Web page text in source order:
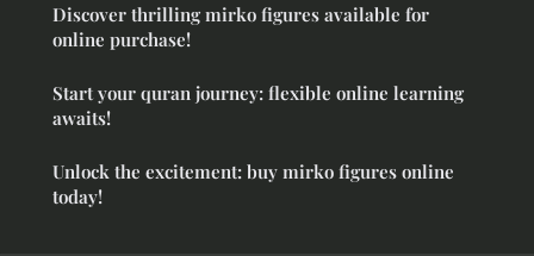
Discover thrilling mirko figures available for
online purchase!
Start your quran journey: flexible online learning
awaits!
Unlock the excitement: buy mirko figures online
today!